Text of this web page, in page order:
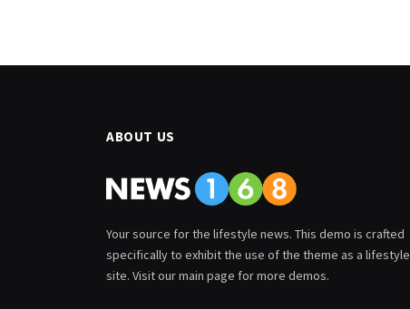
ABOUT US
Your source for the lifestyle news. This demo is crafted
specifically to exhibit the use of the theme as a lifestyle
site. Visit our main page for more demos.